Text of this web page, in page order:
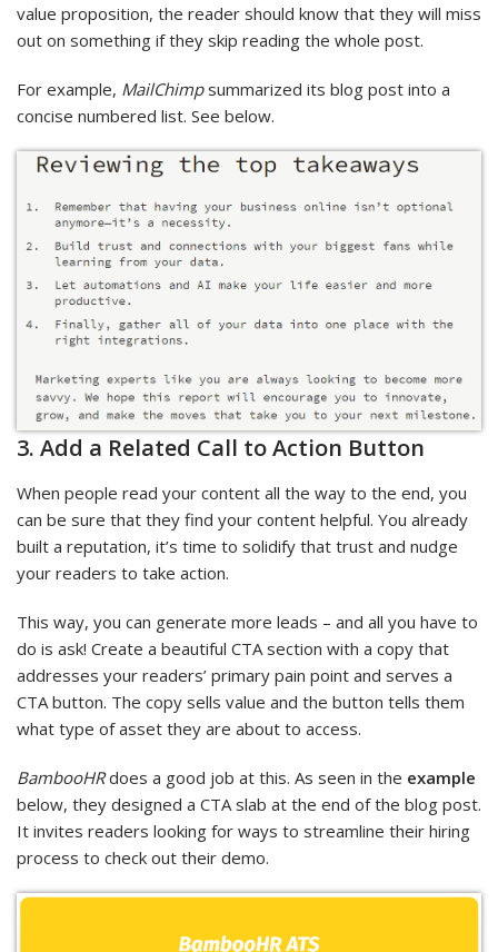
value proposition, the reader should know that they will miss
out on something if they skip reading the whole post.
For example, MailChimpsummarized its blog post into a
concise numbered list. See below.
3. Add a Related Call to Action Button
When people read your content all the way to the end, you
can be sure that they find your content helpful. You already
built a reputation, it’s time to solidify that trust and nudge
your readers to take action.
This way, you can generate more leads – and all you have to
do is ask! Create a beautiful CTA section with a copy that
addresses your readers’ primary pain point and serves a
CTA button. The copy sells value and the button tells them
what type of asset they are about to access.
BambooHRdoes a good job at this. As seen in the example
below, they designed a CTA slab at the end of the blog post.
It invites readers looking for ways to streamline their hiring
process to check out their demo.